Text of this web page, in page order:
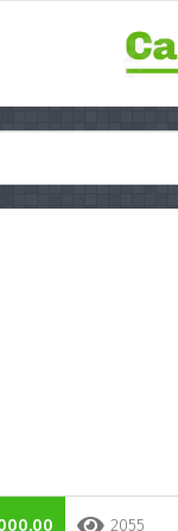
2055